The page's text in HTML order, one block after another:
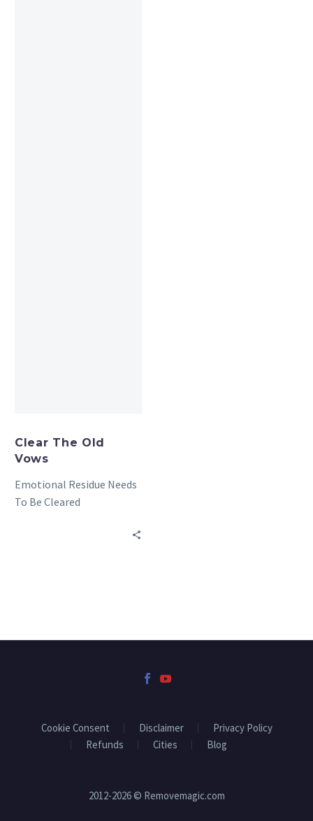
Clear The Old
Vows
Emotional Residue Needs
To Be Cleared
Cookie Consent Disclaimer
Privacy Policy
Refunds
Cities Blog
2012-2026 © Removemagic.com